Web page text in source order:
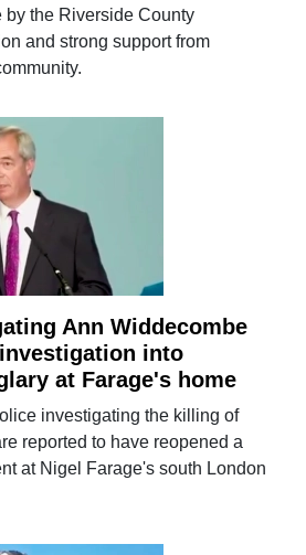
by the Riverside County
and strong support from
Ann Widdecombe
into
at Farage's home
investigating the killing of
reported to have reopened a
at Nigel Farage's south London